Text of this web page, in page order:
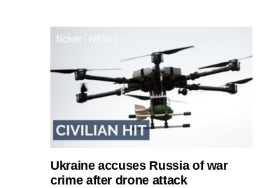
Ukraine accuses Russia of war
crime after drone attack